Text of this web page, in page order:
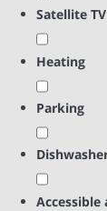
Satellite TV
Heating
Parking